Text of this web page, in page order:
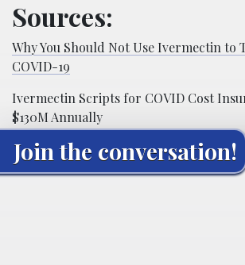
Sources:
Why You Should Not Use Ivermectin to
COVID-19
Ivermectin Scripts for COVID Cost
$130M Annually
Join the conversation!